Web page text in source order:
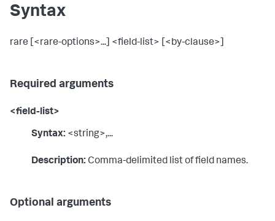
Syntax
rare [<rare-options>...] <field-list> [<by-clause>]
Required arguments
<field-list>
Syntax: <string>,...
Description: Comma-delimited list of field names.
Optional arguments